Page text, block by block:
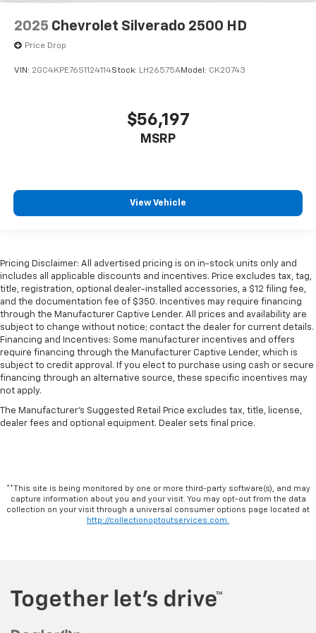
2025 Chevrolet Silverado 2500 HD
Price Drop
VIN: 2GC4KPE76S1124114Stock: LH26575AModel: CK20743
$56,197
MSRP
View Vehicle
Pricing Disclaimer: All advertised pricing is on in-stock units only and
includes all applicable discounts and incentives. Price excludes tax, tag,
title, registration, optional dealer-installed accessories, a $12 filing fee,
and the documentation fee of $350. Incentives may require financing
through the Manufacturer Captive Lender. All prices and availability are
subject to change without notice; contact the dealer for current details.
Financing and Incentives: Some manufacturer incentives and offers
require financing through the Manufacturer Captive Lender, which is
subject to credit approval. If you elect to purchase using cash or secure
financing through an alternative source, these specific incentives may
not apply.
The Manufacturer's Suggested Retail Price excludes tax, title, license,
dealer fees and optional equipment. Dealer sets final price.
**This site is being monitored by one or more third-party software(s), and may
capture information about you and your visit. You may opt-out from the data
collection on your visit through a universal consumer options page located at
http://collectionoptoutservices.com.